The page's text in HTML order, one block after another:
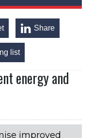
Share
list
energy and
improved